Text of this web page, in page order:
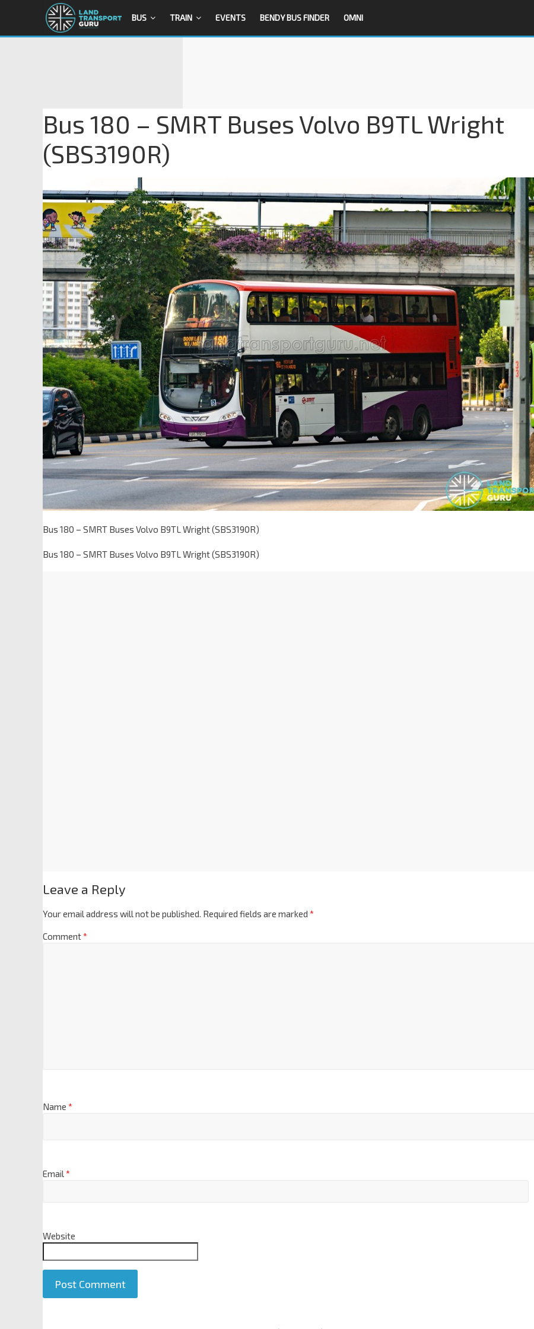
BUS TRAIN EVENTS BENDY BUS FINDER OMNI
Bus 180 – SMRT Buses Volvo B9TL Wright
(SBS3190R)
Bus 180 – SMRT Buses Volvo B9TL Wright (SBS3190R)
Bus 180 – SMRT Buses Volvo B9TL Wright (SBS3190R)
Leave a Reply
Your email address will not be published. Required fields are marked *
Comment*
Name *
Email*
Website